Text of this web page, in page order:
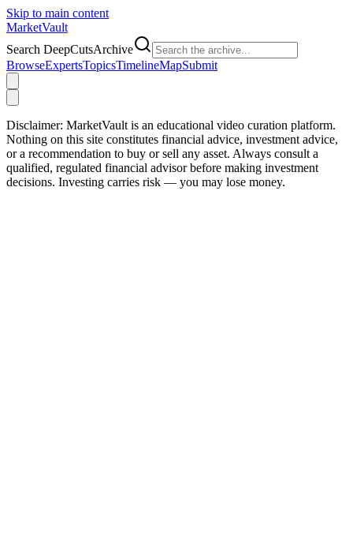
Skip to main content
MarketVault
Search DeepCutsArchive
BrowseExpertsTopicsTimelineMapSubmit
Disclaimer: MarketVault is an educational video curation platform.
Nothing on this site constitutes financial advice, investment advice,
or a recommendation to buy or sell any asset. Always consult a
qualified, regulated financial advisor before making investment
decisions. Investing carries risk — you may lose money.